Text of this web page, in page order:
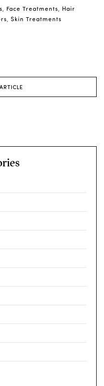
, Face Treatments, Hair
, Skin Treatments